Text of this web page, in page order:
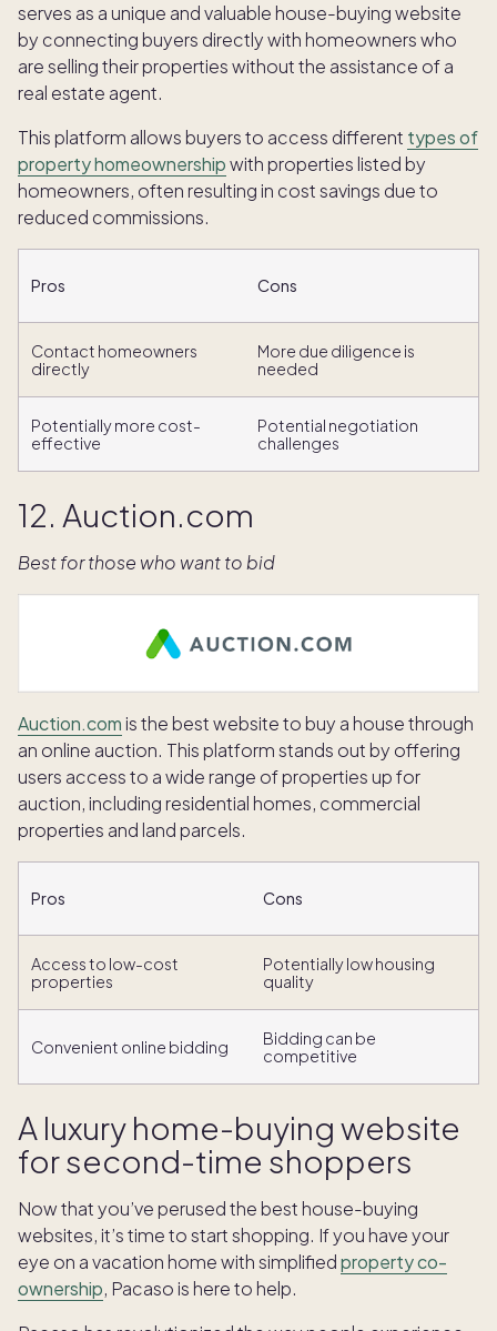
serves as a unique and valuable house-buying website
by connecting buyers directly with homeowners who
are selling their properties without the assistance of a
real estate agent.
This platform allows buyers to access different types of
property homeownershipwith properties listed by
homeowners, often resulting in cost savings due to
reduced commissions.
Pros Cons
Contact homeowners
directly
More due diligence is
needed
Potentially more cost-
effective
Potential negotiation
challenges
12. Auction.com
Best for those who want to bid
Auction.com is the best website to buy a house through
an online auction. This platform stands out by offering
users access to a wide range of properties up for
auction, including residential homes, commercial
properties and land parcels.
Pros Cons
Access to low-cost
properties
Potentially low housing
quality
Convenient online bidding
Bidding can be
competitive
A luxury home-buying website
for second-time shoppers
Now that you’ve perused the best house-buying
websites, it’s time to start shopping. If you have your
eye on a vacation home with simplifiedproperty co-
ownership, Pacaso is here to help.